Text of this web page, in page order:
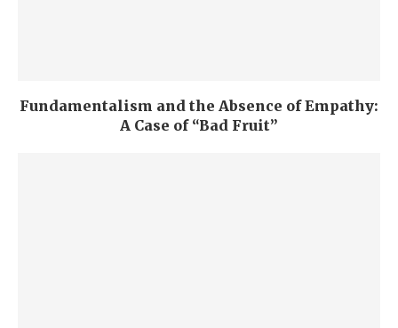
Fundamentalism and the Absence of Empathy:
A Case of “Bad Fruit”